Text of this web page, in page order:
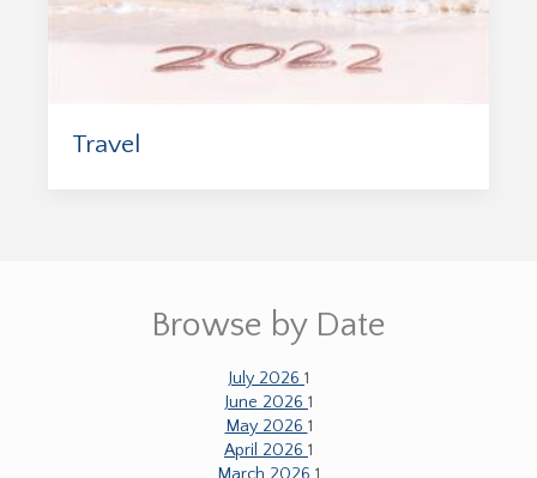
Travel
Browse by Date
July 2026 1
June 2026 1
May 2026 1
April 2026 1